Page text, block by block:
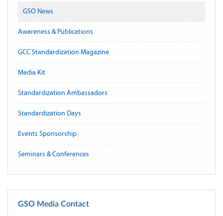
GSO News
Awareness & Publications
GCC Standardization Magazine
Media Kit
Standardization Ambassadors
Standardization Days
Events Sponsorship
Seminars & Conferences
GSO Media Contact